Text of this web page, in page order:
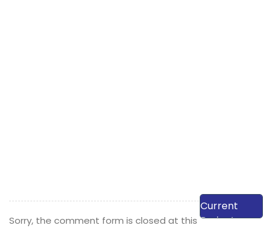
View Our
Current
Projects
Sorry, the comment form is closed at this